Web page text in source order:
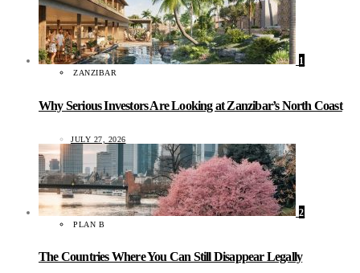
1
ZANZIBAR
Why Serious Investors Are Looking at Zanzibar’s North Coast
JULY 27, 2026
2
PLAN B
The Countries Where You Can Still Disappear Legally